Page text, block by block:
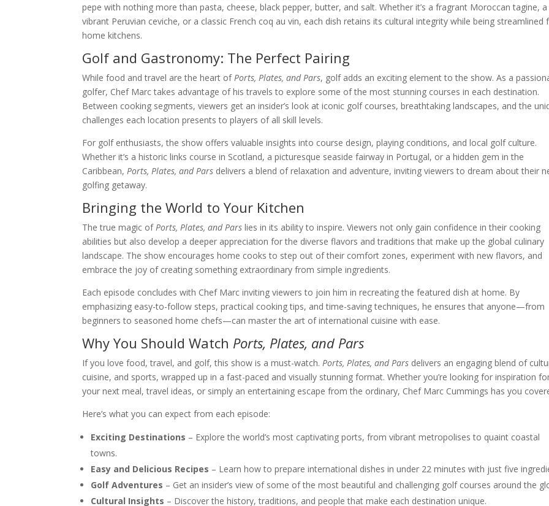
pepe with nothing more than pasta, cheese, black pepper, butter, and salt. Whether it’s a fragrant Moroccan tagine, a
vibrant Peruvian ceviche, or a classic French coq au vin, each dish retains its cultural integrity while being streamlined
home kitchens.
Golf and Gastronomy: The Perfect Pairing
While food and travel are the heart ofPorts, Plates, and Pars, golf adds an exciting element to the show. As a
golfer, Chef Marc takes advantage of his travels to explore some of the most stunning courses in each destination.
Between cooking segments, viewers get an insider’s look at iconic golf courses, breathtaking landscapes, and the
challenges each location presents to players of all skill levels.
For golf enthusiasts, the show offers valuable insights into course design, playing conditions, and local golf culture.
Whether it’s a historic links course in Scotland, a picturesque seaside fairway in Portugal, or a hidden gem in the
Caribbean,Ports, Plates, and Pars delivers a blend of relaxation and adventure, inviting viewers to dream about their
golfing getaway.
Bringing the World to Your Kitchen
The true magic ofPorts, Plates, and Pars lies in its ability to inspire. Viewers not only gain confidence in their cooking
abilities but also develop a deeper appreciation for the diverse flavors and traditions that make up the global culinary
landscape. The show encourages home cooks to step out of their comfort zones, experiment with new flavors, and
embrace the joy of creating something extraordinary from simple ingredients.
Each episode concludes with Chef Marc inviting viewers to join him in recreating the featured dish at home. By
emphasizing easy-to-follow steps, practical cooking tips, and time-saving techniques, he ensures that anyone—from
beginners to seasoned home chefs—can master the art of international cuisine with ease.
Why You Should Watch Ports, Plates, and Pars
If you love food, travel, and golf, this show is a must-watch.Ports, Plates, and Pars delivers an engaging blend of
cuisine, and sports, wrapped up in a fast-paced and visually stunning format. Whether you’re looking for inspiration
your next meal, travel ideas, or simply an entertaining escape from the ordinary, Chef Marc Cummings has you
Here’s what you can expect from each episode:
Exciting Destinations – Explore the world’s most captivating ports, from vibrant metropolises to quaint coastal
towns.
Easy and Delicious Recipes – Learn how to prepare international dishes in under 22 minutes with just five
Golf Adventures – Get an insider’s view of some of the most beautiful and challenging golf courses around the
Cultural Insights – Discover the history, traditions, and people that make each destination unique.